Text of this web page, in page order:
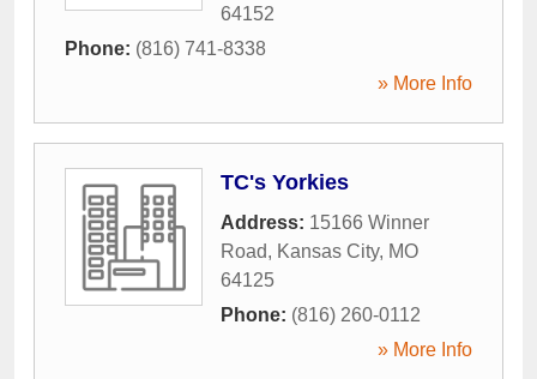
64152
Phone: (816) 741-8338
» More Info
TC's Yorkies
Address: 15166 Winner
Road, Kansas City, MO
64125
Phone: (816) 260-0112
» More Info